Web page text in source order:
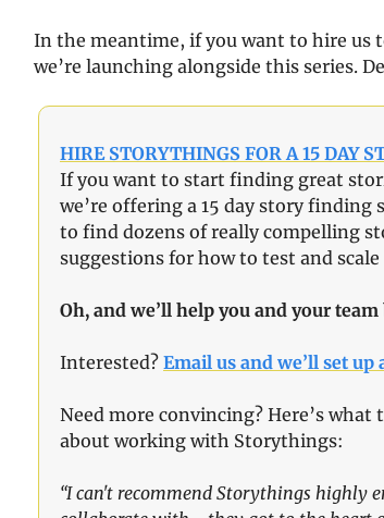
In the meantime, if you want to hire us
we’re launching alongside this series.
HIRE STORYTHINGS FOR A 15 DAY
If you want to start finding great
we’re offering a 15 day story finding
to find dozens of really compelling
suggestions for how to test and
Oh, and we’ll help you and your
Interested? Email us and we’ll set up
Need more convincing? Here’s what
about working with Storythings:
“I can't recommend Storythings highly